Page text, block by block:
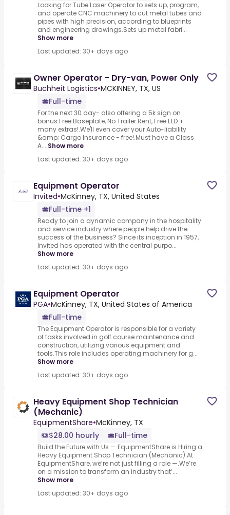
Looking for Tube Laser Operator to sets up, program,
and operate CNC machinery to cut metal tubes and
pipes with high precision, according to blueprints
and engineering drawings.Sets up metal fabri...
Show more
Last updated: 30+ days ago
Owner Operator - Dry-van, Power Only
Buchheit Logistics•MCKINNEY, TX, US
Full-time
For the next 30 day- also offering a 5k sign on
bonus.Free Baseplate, No Trailer Rent, Free ELD +
many extras!.We'll even cover your Auto-liability
&amp; Cargo Insurance - free!.Must have a Class
A... Show more
Last updated: 30+ days ago
Equipment Operator
Invited•McKinney, TX, United States
Full-time +1
Ready to join a dynamic company in the hospitality
and service industry where people help drive the
success of the business? Since its inception in 1957,
Invited has operated with the central purpo...
Show more
Last updated: 30+ days ago
Equipment Operator
PGA•McKinney, TX, United States of America
Full-time
The Equipment Operator is responsible for a variety
of tasks involved in golf course maintenance and
construction, utilizing various equipment and
tools.This role includes operating machinery for g...
Show more
Last updated: 30+ days ago
Heavy Equipment Shop Technician
(Mechanic)
EquipmentShare•McKinney, TX
$28.00 hourly
Full-time
Build the Future with Us — EquipmentShare is Hiring a
Heavy Equipment Shop Technician (Mechanic).At
EquipmentShare, we’re not just filling a role —.We’re
on a mission to transform an industry that’...
Show more
Last updated: 30+ days ago